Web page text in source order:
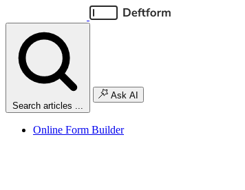
Search articles ...
Ask AI
Online Form Builder